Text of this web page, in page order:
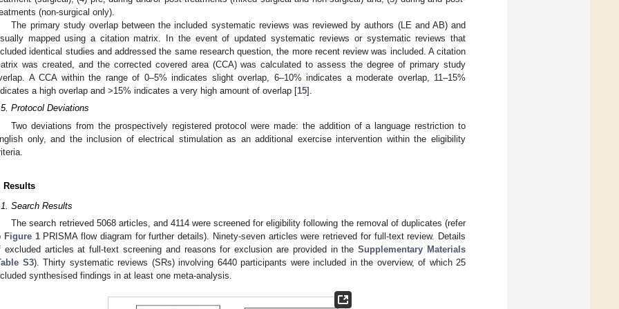
(non-surgical only).
The primary study overlap between the included systematic reviews was reviewed by authors (LE and AB) and
mapped using a citation matrix. In the event of updated systematic reviews or systematic reviews that
identical studies and addressed the same research question, the more recent review was included. A citation
was created, and the corrected covered area (CCA) was calculated to assess the degree of primary study
A CCA within the range of 0–5% indicates slight overlap, 6–10% indicates a moderate overlap, 11–15%
a high overlap and >15% indicates a very high amount of overlap [15].
Protocol Deviations
Two deviations from the prospectively registered protocol were made: the addition of a language restriction to
only, and the inclusion of electrical stimulation as an additional exercise intervention within the eligibility
Results
Search Results
The search retrieved 5068 articles, and 4114 were screened for eligibility following the removal of duplicates (refer
Figure 1PRISMA flow diagram for further details). Ninety-seven articles were retrieved for full-text review. Details
excluded articles at full-text screening and reasons for exclusion are provided in theSupplementary Materials
S3). Thirty systematic reviews (SRs) involving 6440 participants were included in the overview, of which 25
synthesised findings in at least one meta-analysis.